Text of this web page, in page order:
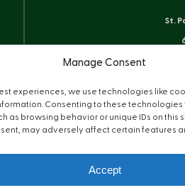
Manage Consent
experiences, we use technologies like
Consenting to these technologies
as browsing behavior or unique IDs on this
may adversely affect certain features
Accept
St.
8